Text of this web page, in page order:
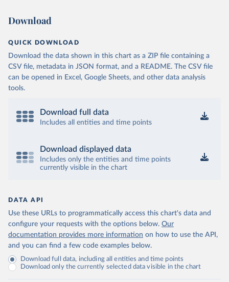
Download
QUICK DOWNLOAD
Download the data shown in this chart as a ZIP file containing a
CSV file, metadata in JSON format, and a README. The CSV file
can be opened in Excel, Google Sheets, and other data analysis
tools.
Download full data
Includes all entities and time points
Download displayed data
Includes only the entities and time points
currently visible in the chart
DATA API
Use these URLs to programmatically access this chart's data and
configure your requests with the options below. Our
documentation provides more information on how to use the API,
and you can find a few code examples below.
Download full data, including all entities and time points
Download only the currently selected data visible in the chart